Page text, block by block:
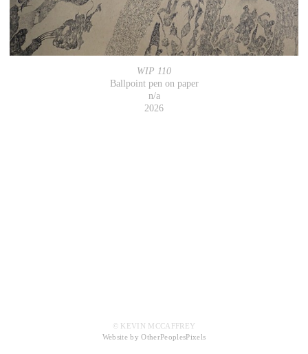
WIP 110
Ballpoint pen on paper
n/a
2026
© KEVIN MCCAFFREY
Website by OtherPeoplesPixels